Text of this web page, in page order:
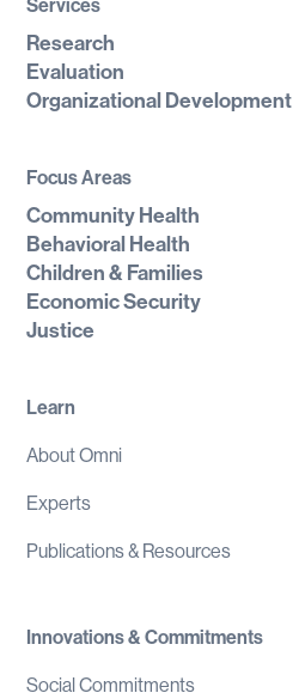
Services
Research
Evaluation
Organizational Development
Focus Areas
Community Health
Behavioral Health
Children & Families
Economic Security
Justice
Learn
About Omni
Experts
Publications & Resources
Innovations & Commitments
Social Commitments